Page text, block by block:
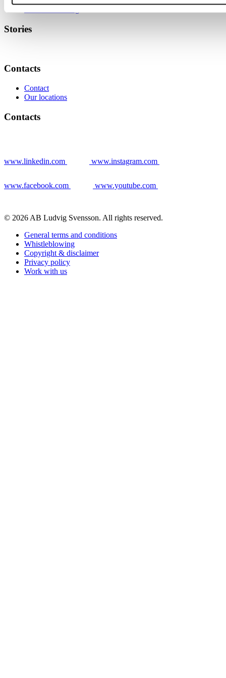
Stories
Contacts
Contact
Our locations
Contacts
www.linkedin.com www.instagram.com
www.facebook.com www.youtube.com
© 2026 AB Ludvig Svensson. All rights reserved.
General terms and conditions
Whistleblowing
Copyright & disclaimer
Privacy policy
Work with us